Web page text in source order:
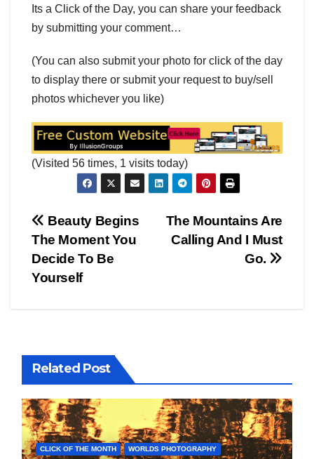
Its a Click of the Day, you can share your feedback
by submitting your comment…
(You can also submit your photo for click of the day
to display there or submit your request to buy/sell
photos whichever you like)
(Visited 56 times, 1 visits today)
Post
navigation
The Mountains Are
Calling And I Must
Go.
Beauty Begins
The Moment You
Decide To Be
Yourself
Related Post
CLICK OF THE MONTH WORLDS PHOTOGRAPHY